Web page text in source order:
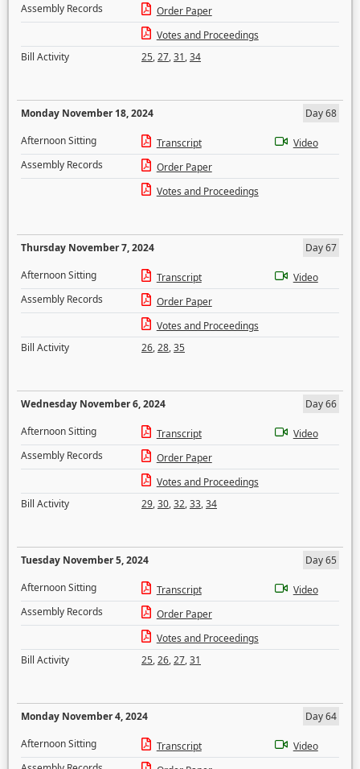
Assembly Records
Order Paper
Votes and Proceedings
Bill Activity
25,27,31,34
Monday November 18, 2024
Day 68
Afternoon Sitting
Transcript
Video
Assembly Records
Order Paper
Votes and Proceedings
Thursday November 7, 2024
Day 67
Afternoon Sitting
Transcript
Video
Assembly Records
Order Paper
Votes and Proceedings
Bill Activity
26,28,35
Wednesday November 6, 2024
Day 66
Afternoon Sitting
Transcript
Video
Assembly Records
Order Paper
Votes and Proceedings
Bill Activity
29,30,32,33,34
Tuesday November 5, 2024
Day 65
Afternoon Sitting
Transcript
Video
Assembly Records
Order Paper
Votes and Proceedings
Bill Activity
25,26,27,31
Monday November 4, 2024
Day 64
Afternoon Sitting
Transcript
Video